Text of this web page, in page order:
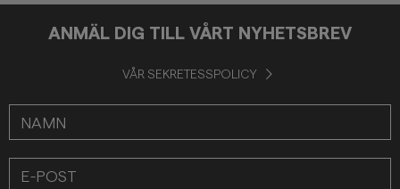
ANMÄL DIG TILL VÅRT NYHETSBREV
VÅR SEKRETESSPOLICY